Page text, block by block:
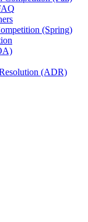
(Spring)
(ADR)